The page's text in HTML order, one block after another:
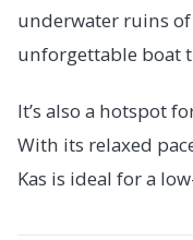
underwater ruins of
unforgettable boat
It’s also a hotspot
With its relaxed
Kas is ideal for a